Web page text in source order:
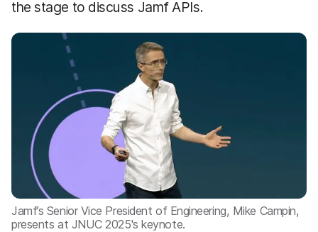
the stage to discuss Jamf APIs.
Jamf’s Senior Vice President of Engineering, Mike Campin,
presents at JNUC 2025's keynote.